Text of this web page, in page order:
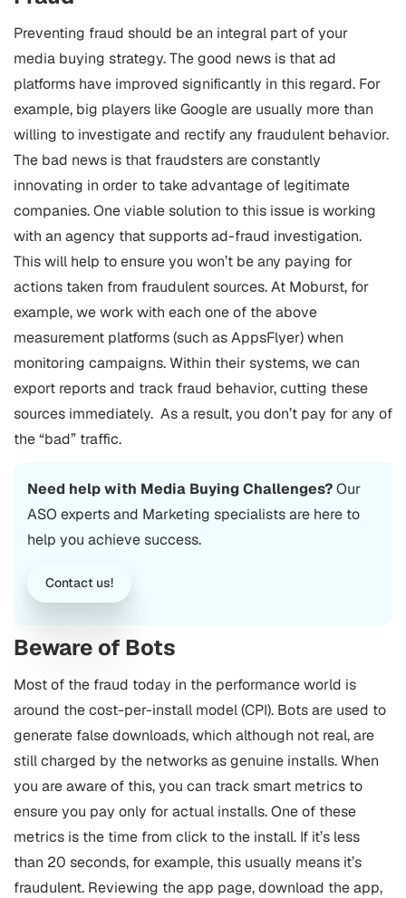
Preventing fraud should be an integral part of your
media buying strategy. The good news is that ad
platforms have improved significantly in this regard. For
example, big players like Google are usually more than
willing to investigate and rectify any fraudulent behavior.
The bad news is that fraudsters are constantly
innovating in order to take advantage of legitimate
companies.One viable solution to this issue is working
with an agency that supports ad-fraud investigation.
This will help to ensure you won’t be any paying for
actions taken from fraudulent sources. At Moburst, for
example, we work with each one of the above
measurement platforms (such as AppsFlyer) when
monitoring campaigns. Within their systems, we can
export reports and track fraud behavior, cutting these
sources immediately. As a result, you don’t pay for any of
the “bad” traffic.
Need help with Media Buying Challenges?Our
ASO experts and Marketing specialists are here to
help you achieve success.
Contact us!
Beware of Bots
Most of the fraud today in the performance world is
around the cost-per-install model (CPI). Bots are used to
generate false downloads, which although not real, are
still charged by the networks as genuine installs. When
you are aware of this, you can track smart metrics to
ensure you pay only for actual installs. One of these
metrics is the time from click to the install. If it’s less
than 20 seconds, for example, this usually means it’s
fraudulent. Reviewing the app page, download the app,